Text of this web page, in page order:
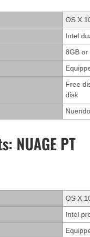
OS X
Intel
8GB or
Free
disk
NUAGE PT
OS X
Intel